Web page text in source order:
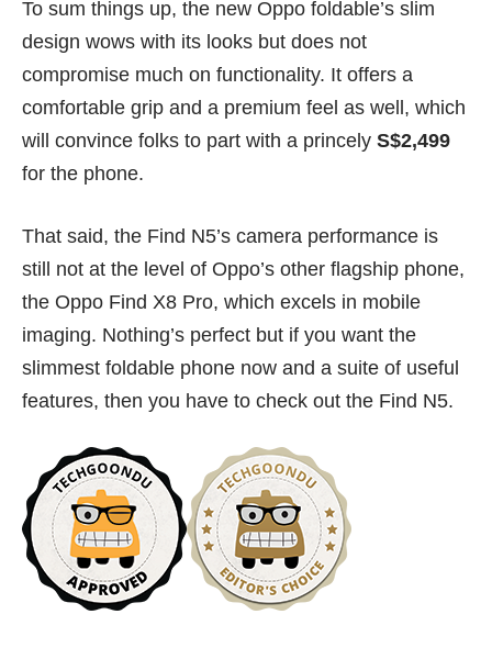
To sum things up, the new Oppo foldable’s slim
design wows with its looks but does not
compromise much on functionality. It offers a
comfortable grip and a premium feel as well, which
will convince folks to part with a princely S$2,499
for the phone.
That said, the Find N5’s camera performance is
still not at the level of Oppo’s other flagship phone,
the Oppo Find X8 Pro, which excels in mobile
imaging. Nothing’s perfect but if you want the
slimmest foldable phone now and a suite of useful
features, then you have to check out the Find N5.